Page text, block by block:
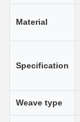
Material
Specification
Weave type